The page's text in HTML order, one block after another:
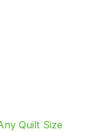
Quilt Size